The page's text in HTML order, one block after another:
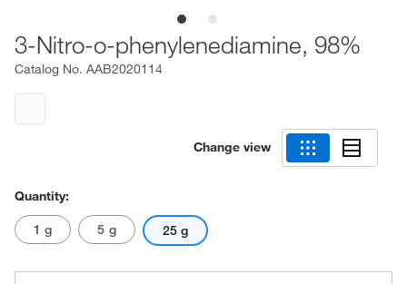
3-Nitro-o-phenylenediamine, 98%
Catalog No. AAB2020114
Change view
Quantity:
1 g 5 g 25 g